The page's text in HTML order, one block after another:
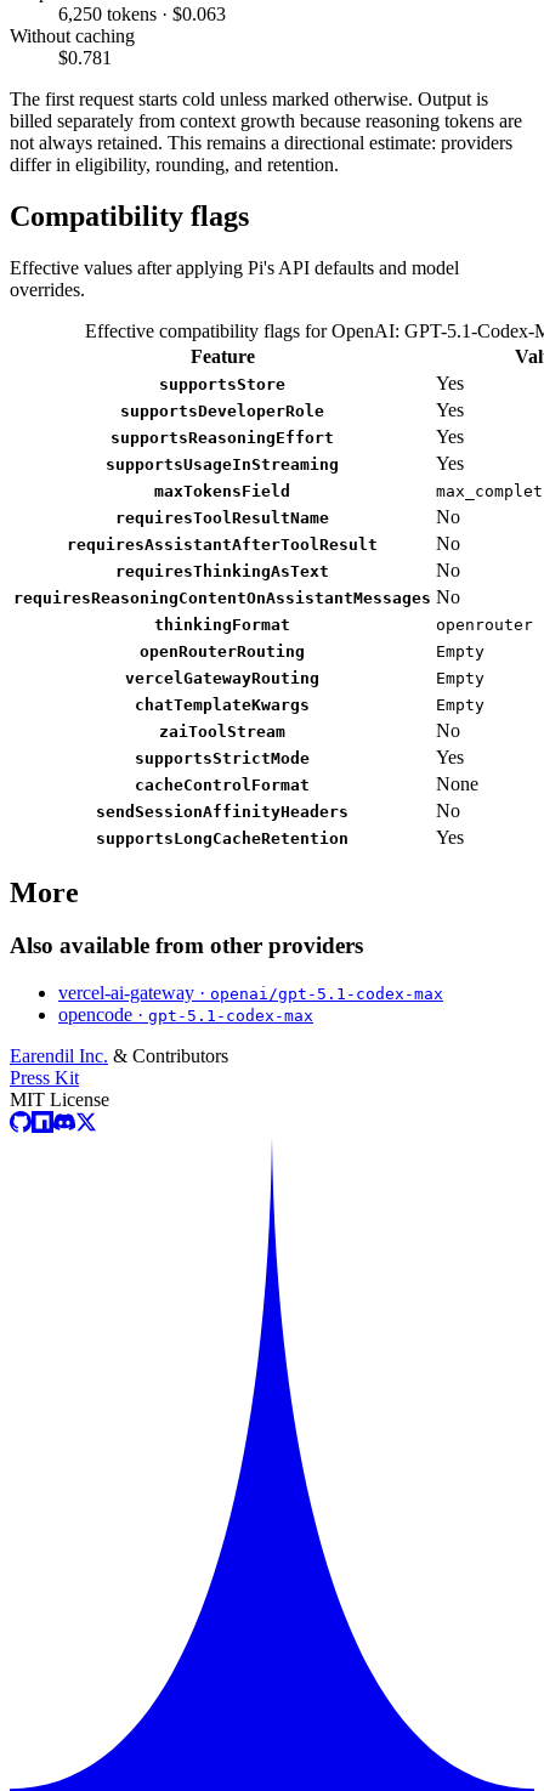
6,250 tokens · $0.063
Without caching
$0.781
The first request starts cold unless marked otherwise. Output is
billed separately from context growth because reasoning tokens are
not always retained. This remains a directional estimate: providers
differ in eligibility, rounding, and retention.
Compatibility flags
Effective values after applying Pi's API defaults and model
overrides.
Effective compatibility flags for OpenAI: GPT-5.1-Codex-
Feature
supportsStore Yes
supportsDeveloperRole Yes
supportsReasoningEffort Yes
supportsUsageInStreaming Yes
maxTokensField
requiresToolResultName
No
requiresAssistantAfterToolResult No
requiresThinkingAsText No
requiresReasoningContentOnAssistantMessages No
thinkingFormat
openrouter
openRouterRouting
Empty
vercelGatewayRouting
Empty
chatTemplateKwargs
Empty
zaiToolStream
No
supportsStrictMode Yes
cacheControlFormat None
sendSessionAffinityHeaders No
supportsLongCacheRetention Yes
More
Also available from other providers
vercel-ai-gateway · openai/gpt-5.1-codex-max
opencode · gpt-5.1-codex-max
Earendil Inc. & Contributors
Press Kit
MIT License